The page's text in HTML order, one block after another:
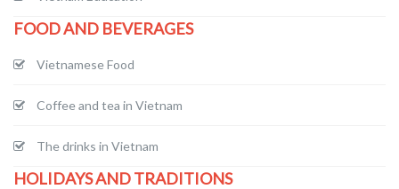
FOOD AND BEVERAGES
Vietnamese Food
Coffee and tea in Vietnam
The drinks in Vietnam
HOLIDAYS AND TRADITIONS